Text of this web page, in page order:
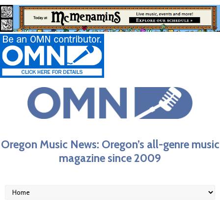
Oregon Music News: Oregon’s all-genre music
magazine since 2009